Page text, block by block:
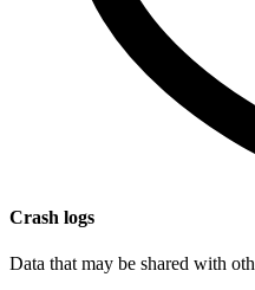
Crash logs
Data that may be shared with